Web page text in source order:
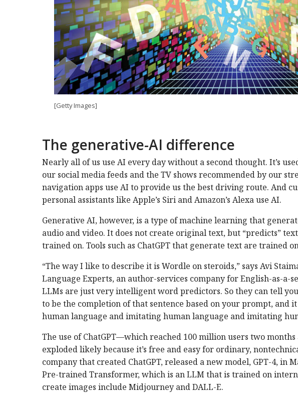
[Getty Images]
The generative-AI difference
Nearly all of us use AI every day without a second thought. It’s
our social media feeds and the TV shows recommended by our
navigation apps use AI to provide us the best driving route. And
personal assistants like Apple’s Siri and Amazon’s Alexa use AI.
Generative AI, however, is a type of machine learning that
audio and video. It does not create original text, but “predicts”
trained on. Tools such as ChatGPT that generate text are trained
“The way I like to describe it is Wordle on steroids,” says Avi
Language Experts, an author-services company for English-as-a-
LLMs are just very intelligent word predictors. So they can tell
to be the completion of that sentence based on your prompt, and
human language and imitating human language and imitating
The use of ChatGPT—which reached 100 million users two
exploded likely because it’s free and easy for ordinary,
company that created ChatGPT, released a new model, GPT-4, in
Pre-trained Transformer, which is an LLM that is trained on
create images include Midjourney and DALL-E.